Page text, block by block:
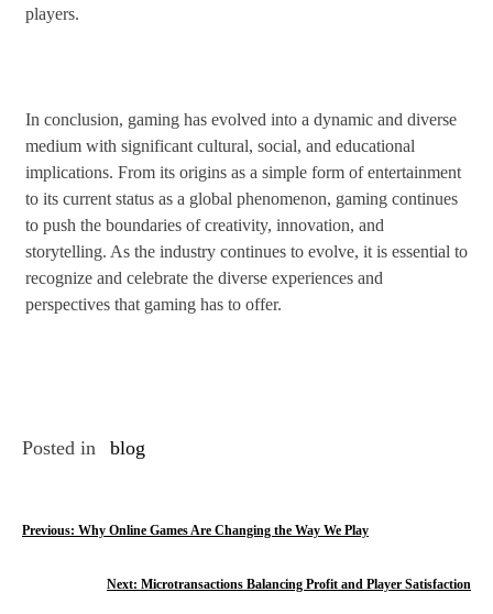
players.
In conclusion, gaming has evolved into a dynamic and diverse
medium with significant cultural, social, and educational
implications. From its origins as a simple form of entertainment
to its current status as a global phenomenon, gaming continues
to push the boundaries of creativity, innovation, and
storytelling. As the industry continues to evolve, it is essential to
recognize and celebrate the diverse experiences and
perspectives that gaming has to offer.
Posted in blog
P
Previous: Why Online Games Are Changing the Way We Play
Next: Microtransactions Balancing Profit and Player Satisfaction